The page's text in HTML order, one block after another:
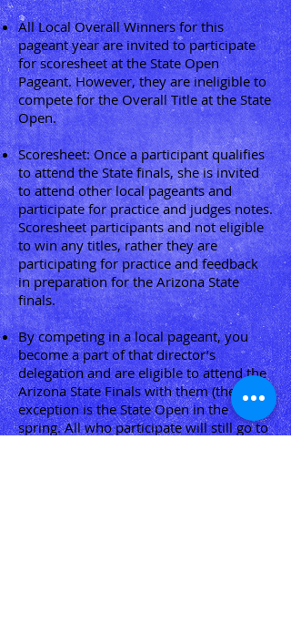
All Local Overall Winners for this
pageant year are invited to participate
for scoresheet at the State Open
Pageant. However, they are ineligible to
compete for the Overall Title at the State
Open.
Scoresheet: Once a participant qualifies
to attend the State finals, she is invited
to attend other local pageants and
participate for practice and judges notes.
Scoresheet participants and not eligible
to win any titles, rather they are
participating for practice and feedback
in preparation for the Arizona State
finals.
By competing in a local pageant, you
become a part of that director’s
delegation and are eligible to attend the
Arizona State Finals with them (the
exception is the State Open in the
spring. All who participate will still go to